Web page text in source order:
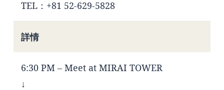
TEL：+81 52-629-5828
詳情
6:30 PM – Meet at MIRAI TOWER
↓